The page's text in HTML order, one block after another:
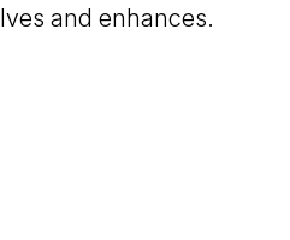
and enhances.